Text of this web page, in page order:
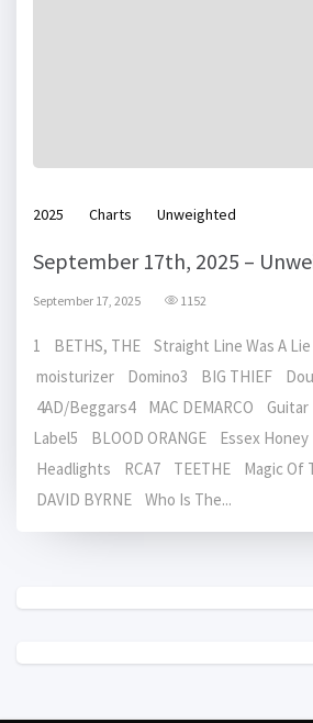
2025 Charts Unweighted
September 17th, 2025 –
September 17, 2025 1152
1 BETHS, THE Straight Line Was A
moisturizer Domino3 BIG THIEF
4AD/Beggars4 MAC DEMARCO
Label5 BLOOD ORANGE Essex
Headlights RCA7 TEETHE Magic Of
DAVID BYRNE Who Is The...